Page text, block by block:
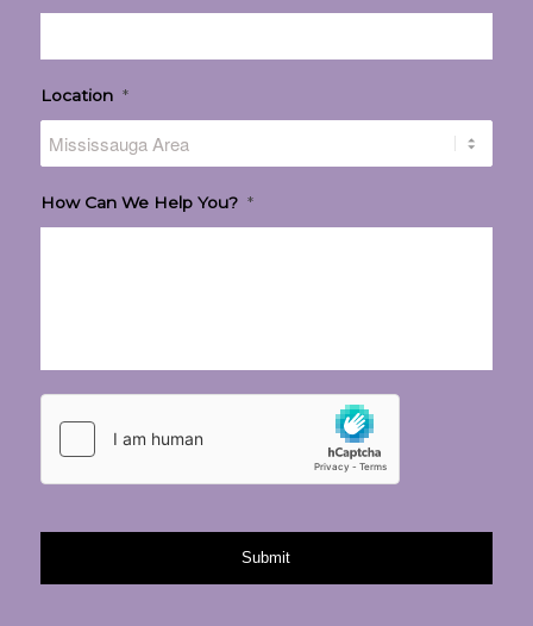
Location *
How Can We Help You? *